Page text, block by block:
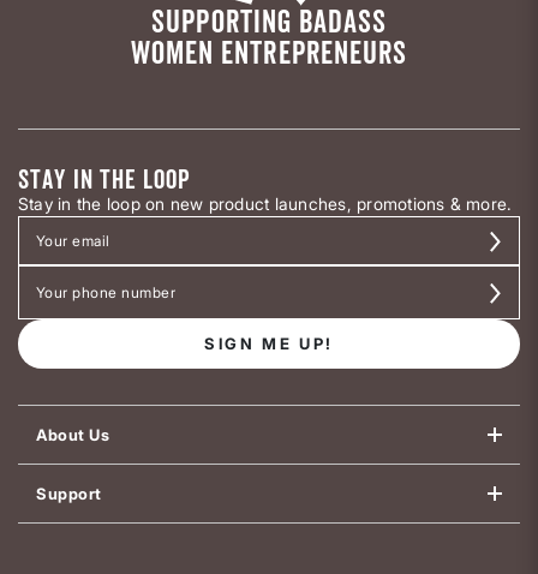
SUPPORTING BADASS
WOMEN ENTREPRENEURS
STAY IN THE LOOP
Stay in the loop on new product launches, promotions & more.
SIGN ME UP!
About Us
Support